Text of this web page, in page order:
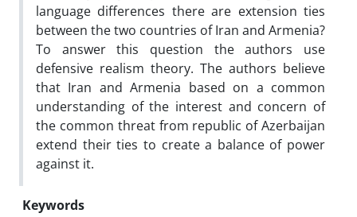
language differences there are extension ties
between the two countries of Iran and Armenia?
To answer this question the authors use
defensive realism theory. The authors believe
that Iran and Armenia based on a common
understanding of the interest and concern of
the common threat from republic of Azerbaijan
extend their ties to create a balance of power
against it.
Keywords